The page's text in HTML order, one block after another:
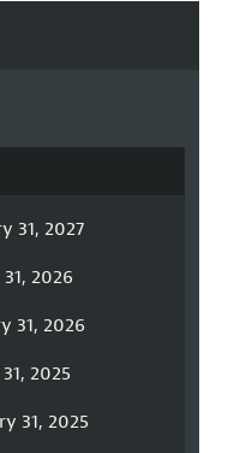
31, 2027
2026
31, 2026
2025
31, 2025